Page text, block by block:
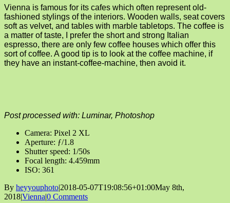
Vienna is famous for its cafes which often represent old-
fashioned stylings of the interiors. Wooden walls, seat covers
soft as velvet, and tables with marble tabletops. The coffee is
a matter of taste, I prefer the short and strong Italian
espresso, there are only few coffee houses which offer this
sort of coffee. A good tip is to look at the coffee machine, if
they have an instant-coffee-machine, then avoid it.
Post processed with: Luminar, Photoshop
Camera: Pixel 2 XL
Aperture: ƒ/1.8
Shutter speed: 1/50s
Focal length: 4.459mm
ISO: 361
By heyyouphoto|2018-05-07T19:08:56+01:00May 8th,
2018|Vienna|0 Comments